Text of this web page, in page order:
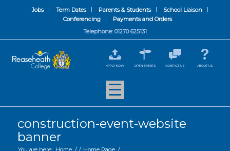
Jobs Term Dates Parents & Students
School Liaison
Conferencing
Payments and Orders
Telephone: 01270 625131
APPLY NOW OPEN EVENTS CONTACT US ABOUT US
construction-event-website
banner
You are here: Home / / Home Page /